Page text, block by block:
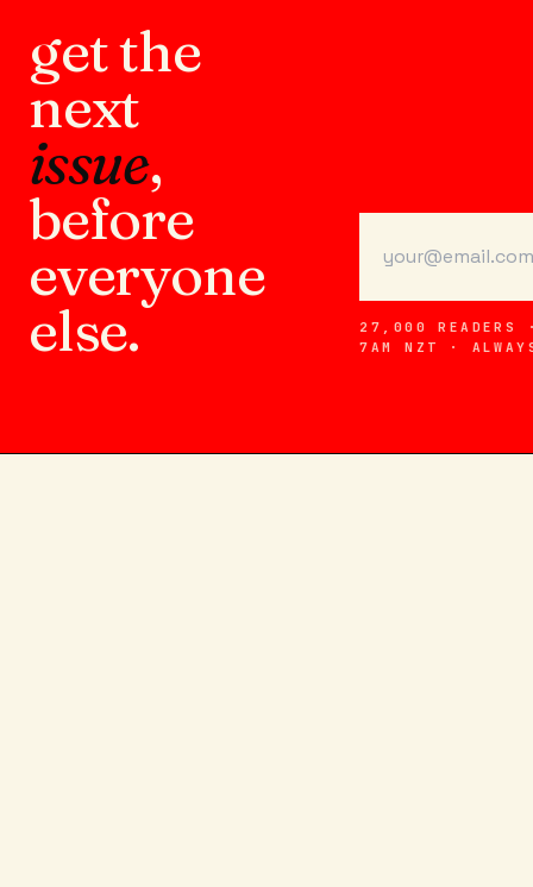
get the
next
issue,
before
everyone
else.
27,000 READERS
7AM NZT ·